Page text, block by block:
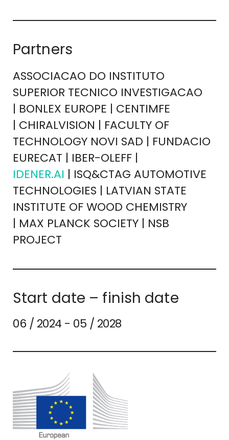
Partners
ASSOCIACAO DO INSTITUTO
SUPERIOR TECNICO INVESTIGACAO
| BONLEX EUROPE | CENTIMFE
| CHIRALVISION | FACULTY OF
TECHNOLOGY NOVI SAD | FUNDACIO
EURECAT | IBER-OLEFF |
IDENER.AI | ISQ&CTAG AUTOMOTIVE
TECHNOLOGIES | LATVIAN STATE
INSTITUTE OF WOOD CHEMISTRY
| MAX PLANCK SOCIETY | NSB
PROJECT
Start date – finish date
06 / 2024 - 05 / 2028